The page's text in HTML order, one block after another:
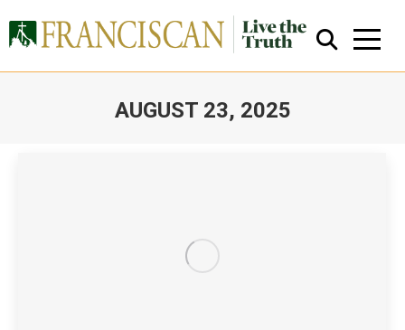
AUGUST 23, 2025